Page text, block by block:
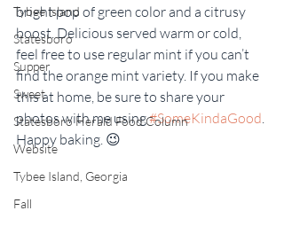
Tybee Island
Statesboro
Supper
Sweet
Statesboro Herald Food Column
Website
Tybee Island, Georgia
Fall
bright pop of green color and a citrusy
boost. Delicious served warm or cold,
feel free to use regular mint if you can’t
find the orange mint variety. If you make
this at home, be sure to share your
photos with me using #SomeKindaGood
Happy baking. 😉